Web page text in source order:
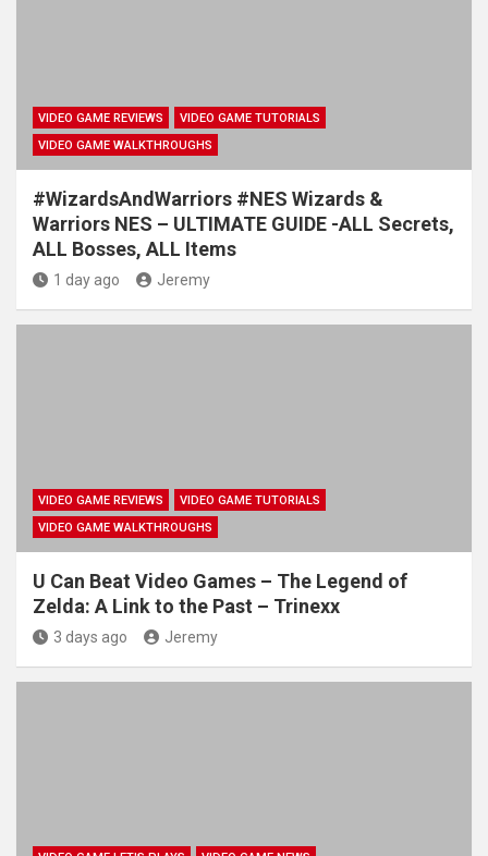
VIDEO GAME REVIEWS
VIDEO GAME TUTORIALS
VIDEO GAME WALKTHROUGHS
#WizardsAndWarriors #NES Wizards &
Warriors NES – ULTIMATE GUIDE -ALL Secrets,
ALL Bosses, ALL Items
1 day ago Jeremy
VIDEO GAME REVIEWS
VIDEO GAME TUTORIALS
VIDEO GAME WALKTHROUGHS
U Can Beat Video Games – The Legend of
Zelda: A Link to the Past – Trinexx
3 days ago Jeremy